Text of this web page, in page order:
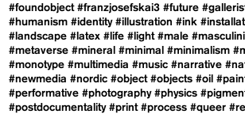
#foundobject #franzjosefskai3 #future
#humanism #identity #illustration #ink
#landscape #latex #life #light #male
#metaverse #mineral #minimal #minimalism
#monotype #multimedia #music #narrative
#newmedia #nordic #object #objects #oil
#performative #photography #physics
#postdocumentality #print #process #queer